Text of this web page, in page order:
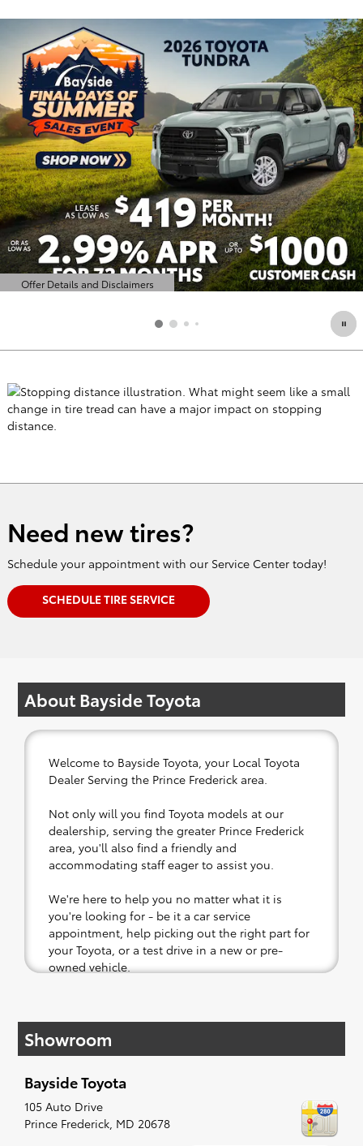
Offer Details and Disclaimers
Open Details Modal
Need new tires?
Schedule your appointment with our Service Center today!
SCHEDULE TIRE SERVICE
About Bayside Toyota
Welcome to Bayside Toyota, your Local Toyota
Dealer Serving the Prince Frederick area.
Not only will you find Toyota models at our
dealership, serving the greater Prince Frederick
area, you'll also find a friendly and
accommodating staff eager to assist you.
We're here to help you no matter what it is
you're looking for - be it a car service
appointment, help picking out the right part for
your Toyota, or a test drive in a new or pre-
owned vehicle.
affordable Toyota models at your convenience;
when something pops out at you, we'll set you
along to the radio, while optional, is certainly
recommended for the full experience.
Showroom
Bayside Toyota
105 Auto Drive
Prince Frederick, MD 20678